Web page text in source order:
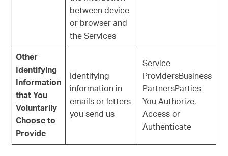
between device
or browser and
the Services
Other
Identifying
Information
that You
Voluntarily
Choose to
Provide
Identifying
information in
emails or letters
you send us
Service
ProvidersBusiness
PartnersParties
You Authorize,
Access or
Authenticate